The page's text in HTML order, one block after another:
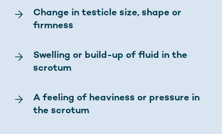
Change in testicle size, shape or
firmness
Swelling or build-up of fluid in the
scrotum
A feeling of heaviness or pressure in
the scrotum